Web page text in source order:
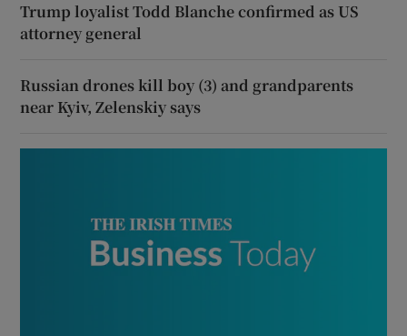
Trump loyalist Todd Blanche confirmed as US
attorney general
Russian drones kill boy (3) and grandparents
near Kyiv, Zelenskiy says